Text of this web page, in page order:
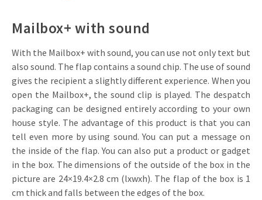
Mailbox+ with sound
With the Mailbox+ with sound, you can use not only text but
also sound. The flap contains a sound chip. The use of sound
gives the recipient a slightly different experience. When you
open the Mailbox+, the sound clip is played. The despatch
packaging can be designed entirely according to your own
house style. The advantage of this product is that you can
tell even more by using sound. You can put a message on
the inside of the flap. You can also put a product or gadget
in the box. The dimensions of the outside of the box in the
picture are 24×19.4×2.8 cm (lxwxh). The flap of the box is 1
cm thick and falls between the edges of the box.
Mailbox +
Slider Cards
Pop-up Cards
Music Cards
Lenticular Cards
Twin Sliders
Flap boxes
Sliding boxes
Real estate marketing
Sports Marketing
Media Marketing
Automotive marketing
Non-profit Marketing
Marketing in Healthcare
Birthdays and anniversaries
Invitations
Product Introduction
App launch
Create calendar
Contact
About us
Vacancies
Contact details